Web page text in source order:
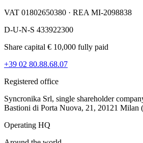
VAT 01802650380 · REA MI-2098838
D-U-N-S 433922300
Share capital € 10,000 fully paid
+39 02 80.88.68.07
Registered office
Syncronika Srl, single shareholder
Bastioni di Porta Nuova, 21, 20121 Milan
Operating HQ